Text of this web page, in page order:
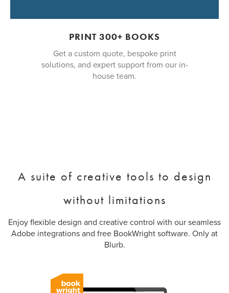
PRINT 300+ BOOKS
Get a custom quote, bespoke print
solutions, and expert support from our in-
house team.
A suite of creative tools to design
without limitations
Enjoy flexible design and creative control with our seamless
Adobe integrations and free BookWright software. Only at
Blurb.